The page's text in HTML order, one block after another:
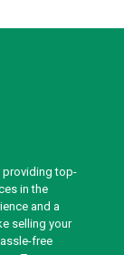
providing top-
in the
and a
selling your
free